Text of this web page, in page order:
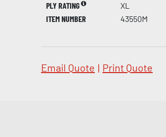
PLY RATING
XL
ITEM NUMBER
43550M
Email Quote | Print Quote